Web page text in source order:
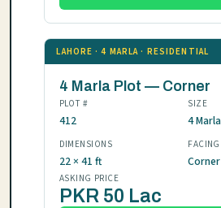
LAHORE · 4 MARLA · RESIDENTIAL
4 Marla Plot — Corner
PLOT #
412
SIZE
4 Marla
DIMENSIONS
22 × 41 ft
FACING
Corner
ASKING PRICE
PKR 50 Lac